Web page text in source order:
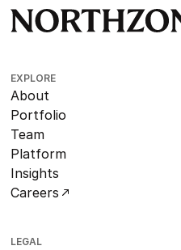
EXPLORE
About
Portfolio
Team
Platform
Insights
Careers
LEGAL